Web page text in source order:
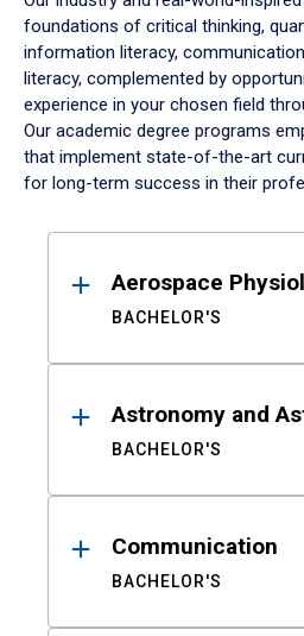
foundations of critical thinking,
information literacy,
literacy, complemented by
experience in your chosen field
Our academic degree programs
that implement state-of-the-art
for long-term success in their
ResultsAerospace
BACHELOR'S
Astronomy and
BACHELOR'S
Communication
BACHELOR'S